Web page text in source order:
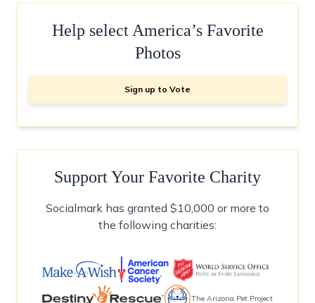
Help select America’s Favorite
Photos
Sign up to Vote
Support Your Favorite Charity
Socialmark has granted $10,000 or more to
the following charities:
The Arizona Pet Project